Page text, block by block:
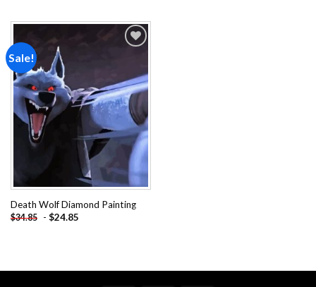
Sale!
Add to
wishlist
Death Wolf Diamond Painting
$34.85 - $24.85